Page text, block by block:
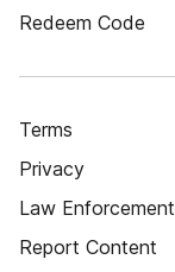
Redeem Code
Terms
Privacy
Law Enforcement
Report Content